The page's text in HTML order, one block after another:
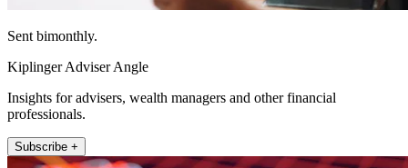
Sent bimonthly.
Kiplinger Adviser Angle
Insights for advisers, wealth managers and other financial
professionals.
Subscribe +